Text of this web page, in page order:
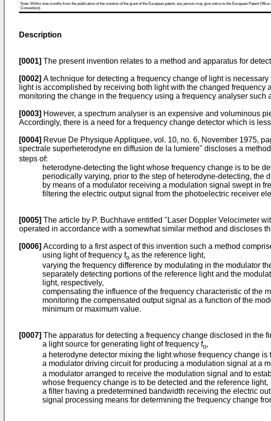
Note: Within nine months from the publication of the mention of the grant of the European patent, any person may give notice to the European Patent
Convention).
Description
[0001] The present invention relates to a method and apparatus for
[0002] A technique for detecting a frequency change of light is
light is accomplished by receiving both light with the changed
monitoring the change in the frequency using a frequency analyser such
[0003] However, a spectrum analyser is an expensive and voluminous
Accordingly, there is a need for a frequency change detector which is
[0004] Revue De Physique Appliquee, vol. 10, no. 6, November 1975,
spectrale superheterodyne en diffusion de la lumiere" discloses a
steps of:
heterodyne-detecting the light whose frequency change is to be
periodically varying, prior to the step of heterodyne-detecting,
by means of a modulator receiving a modulation signal swept in
filtering the electric output signal from the photoelectric receiver
[0005] The article by P. Buchhave entitled "Laser Doppler Velocimeter
operated in accordance with a somewhat similar method and discloses
[0006] According to a first aspect of this invention such a method
using light of frequency fo as the reference light,
varying the frequency difference by modulating in the modulator
separately detecting portions of the reference light and the
light, respectively,
compensating the influence of the frequency characteristic of the
monitoring the compensated output signal as a function of the
minimum or maximum value.
[0007] The apparatus for detecting a frequency change disclosed in the
a light source for generating light of frequency fo,
a heterodyne detector mixing the light whose frequency change
a modulator driving circuit for producing a modulation signal at a
a modulator arranged to receive the modulation signal and to
whose frequency change is to be detected and the reference light,
a filter having a predetermined bandwidth receiving the electric
signal processing means for determining the frequency change